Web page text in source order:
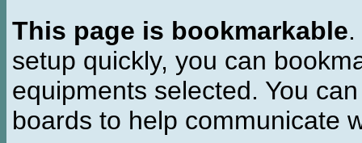
This page is bookmarkable
setup quickly, you can
equipments selected. You
boards to help communicate